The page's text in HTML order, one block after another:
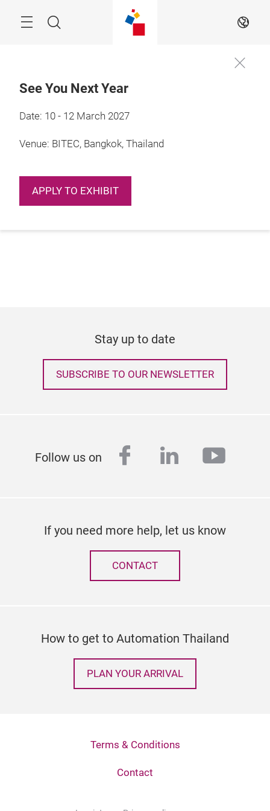
NavigationSearch EN
See You Next Year
Date: 10 - 12 March 2027
Venue: BITEC, Bangkok, Thailand
APPLY TO EXHIBIT
Stay up to date
SUBSCRIBE TO OUR NEWSLETTER
Follow us on facebook
linkedin
If you need more help, let us know
CONTACT
How to get to Automation Thailand
PLAN YOUR ARRIVAL
Terms & Conditions
Contact